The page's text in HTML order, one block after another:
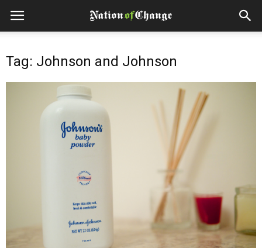
Tag: Johnson and Johnson